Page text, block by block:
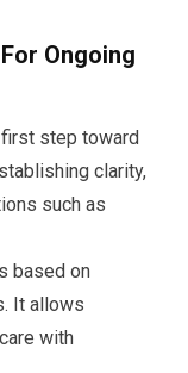
Ongoing
first step toward
clarity,
such as
based on
It allows
with